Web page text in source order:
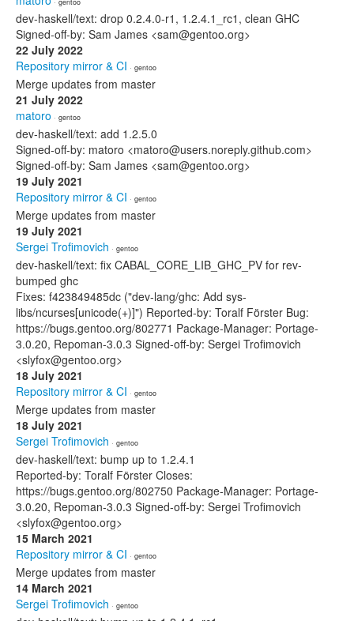
dev-haskell/text: drop 0.2.4.0-r1, 1.2.4.1_rc1, clean GHC
Signed-off-by: Sam James <sam@gentoo.org>
22 July 2022
Repository mirror & CI · gentoo
Merge updates from master
21 July 2022
matoro · gentoo
dev-haskell/text: add 1.2.5.0
Signed-off-by: matoro <matoro@users.noreply.github.com>
Signed-off-by: Sam James <sam@gentoo.org>
19 July 2021
Repository mirror & CI · gentoo
Merge updates from master
19 July 2021
Sergei Trofimovich · gentoo
dev-haskell/text: fix CABAL_CORE_LIB_GHC_PV for rev-
bumped ghc
Fixes: f423849485dc ("dev-lang/ghc: Add sys-
libs/ncurses[unicode(+)]") Reported-by: Toralf Förster Bug:
https://bugs.gentoo.org/802771 Package-Manager: Portage-
3.0.20, Repoman-3.0.3 Signed-off-by: Sergei Trofimovich
<slyfox@gentoo.org>
18 July 2021
Repository mirror & CI · gentoo
Merge updates from master
18 July 2021
Sergei Trofimovich · gentoo
dev-haskell/text: bump up to 1.2.4.1
Reported-by: Toralf Förster Closes:
https://bugs.gentoo.org/802750 Package-Manager: Portage-
3.0.20, Repoman-3.0.3 Signed-off-by: Sergei Trofimovich
<slyfox@gentoo.org>
15 March 2021
Repository mirror & CI · gentoo
Merge updates from master
14 March 2021
Sergei Trofimovich · gentoo